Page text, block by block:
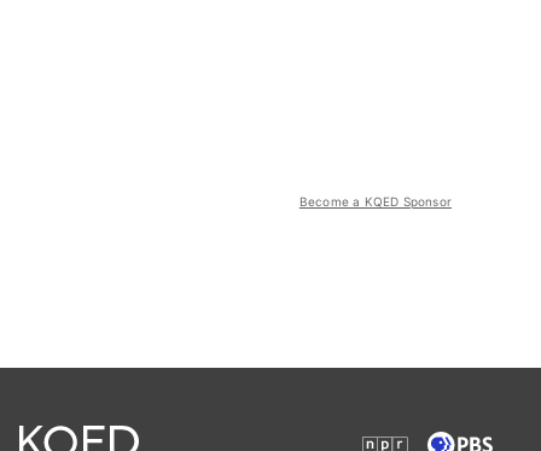
Become a KQED Sponsor